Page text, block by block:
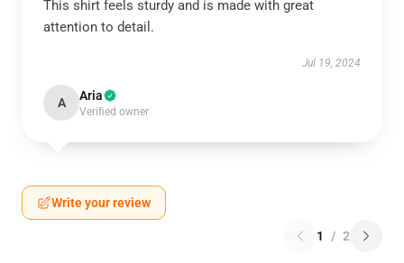
This shirt feels sturdy and is made with great
attention to detail.
Jul 19, 2024
A Aria
Verified owner
Write your review
1 / 2